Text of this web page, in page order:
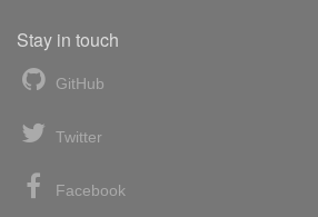
Stay in touch
GitHub
Twitter
Facebook